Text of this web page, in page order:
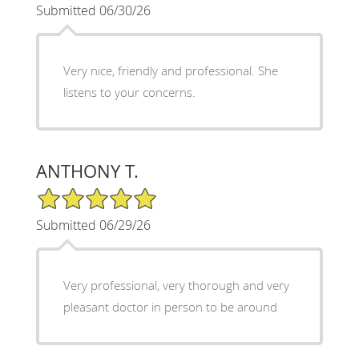
Submitted 06/30/26
Very nice, friendly and professional. She
listens to your concerns.
ANTHONY T.
5/5 Star Rating
Submitted 06/29/26
Very professional, very thorough and very
pleasant doctor in person to be around